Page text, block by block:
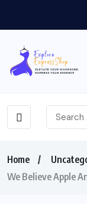
Home
We Believe Apple